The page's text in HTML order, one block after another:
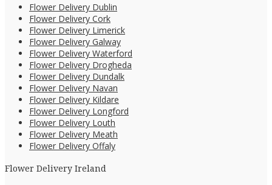
Flower Delivery Dublin
Flower Delivery Cork
Flower Delivery Limerick
Flower Delivery Galway
Flower Delivery Waterford
Flower Delivery Drogheda
Flower Delivery Dundalk
Flower Delivery Navan
Flower Delivery Kildare
Flower Delivery Longford
Flower Delivery Louth
Flower Delivery Meath
Flower Delivery Offaly
Flower Delivery Ireland